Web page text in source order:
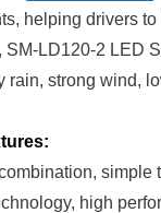
helping drivers
SM-LD120-2
rain, strong wind,
simple
high